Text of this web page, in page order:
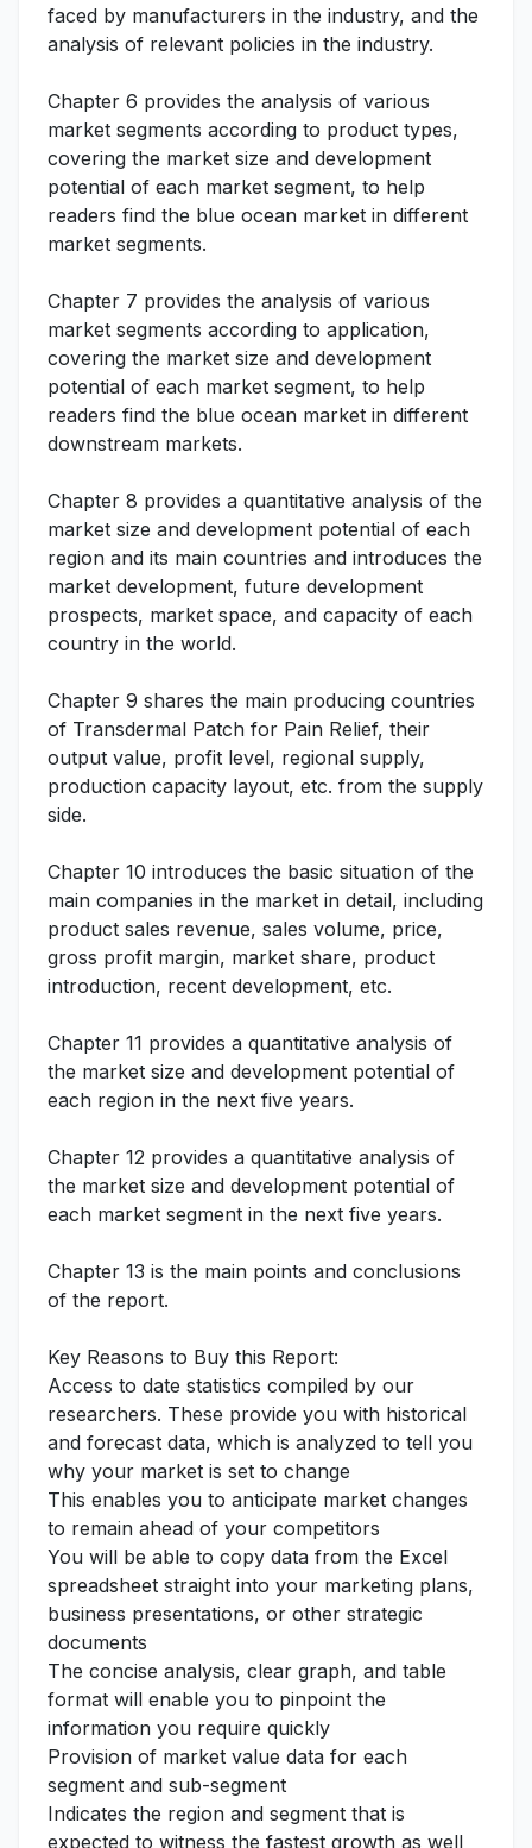
faced by manufacturers in the industry, and the
analysis of relevant policies in the industry.
Chapter 6 provides the analysis of various
market segments according to product types,
covering the market size and development
potential of each market segment, to help
readers find the blue ocean market in different
market segments.
Chapter 7 provides the analysis of various
market segments according to application,
covering the market size and development
potential of each market segment, to help
readers find the blue ocean market in different
downstream markets.
Chapter 8 provides a quantitative analysis of the
market size and development potential of each
region and its main countries and introduces the
market development, future development
prospects, market space, and capacity of each
country in the world.
Chapter 9 shares the main producing countries
of Transdermal Patch for Pain Relief, their
output value, profit level, regional supply,
production capacity layout, etc. from the supply
side.
Chapter 10 introduces the basic situation of the
main companies in the market in detail, including
product sales revenue, sales volume, price,
gross profit margin, market share, product
introduction, recent development, etc.
Chapter 11 provides a quantitative analysis of
the market size and development potential of
each region in the next five years.
Chapter 12 provides a quantitative analysis of
the market size and development potential of
each market segment in the next five years.
Chapter 13 is the main points and conclusions
of the report.
Key Reasons to Buy this Report:
Access to date statistics compiled by our
researchers. These provide you with historical
and forecast data, which is analyzed to tell you
why your market is set to change
This enables you to anticipate market changes
to remain ahead of your competitors
You will be able to copy data from the Excel
spreadsheet straight into your marketing plans,
business presentations, or other strategic
documents
The concise analysis, clear graph, and table
format will enable you to pinpoint the
information you require quickly
Provision of market value data for each
segment and sub-segment
Indicates the region and segment that is
expected to witness the fastest growth as well